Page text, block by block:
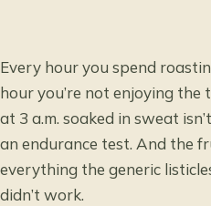
Every hour you spend
hour you’re not enjoying
at 3 a.m. soaked in sweat
an endurance test. And the
everything the generic
didn’t work.